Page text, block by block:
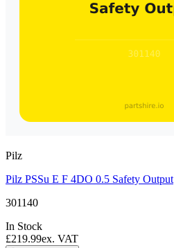
Pilz
Pilz PSSu E F 4DO 0.5 Safety Output
301140
In Stock
£219.99ex. VAT